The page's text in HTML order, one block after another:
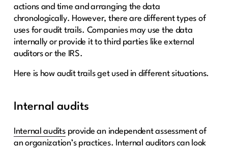
actions and time and arranging the data
chronologically. However, there are different types of
uses for audit trails. Companies may use the data
internally or provide it to third parties like external
auditors or the IRS.
Here is how audit trails get used in different situations.
Internal audits
Internal auditsprovide an independent assessment of
an organization’s practices. Internal auditors can look